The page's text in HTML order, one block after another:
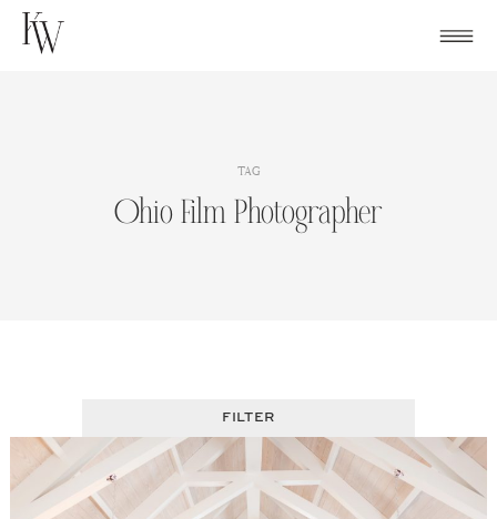
Skip
TAG
Ohio Film Photographer
FILTER